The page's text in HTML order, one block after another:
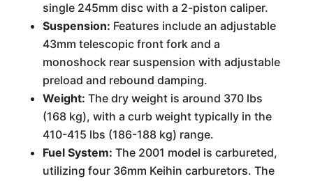
single 245mm disc with a 2-piston caliper.
Suspension: Features include an adjustable
43mm telescopic front fork and a
monoshock rear suspension with adjustable
preload and rebound damping.
Weight: The dry weight is around 370 lbs
(168 kg), with a curb weight typically in the
410-415 lbs (186-188 kg) range.
Fuel System: The 2001 model is carbureted,
utilizing four 36mm Keihin carburetors. The